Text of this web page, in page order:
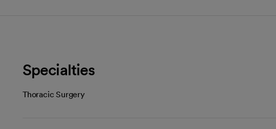
Specialties
Thoracic Surgery